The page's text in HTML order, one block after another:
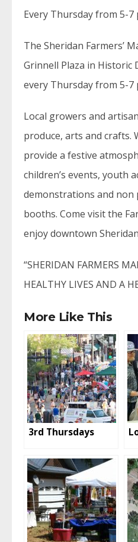
Every Thursday from 5-7
The Sheridan Farmers’
Grinnell Plaza in Historic
every Thursday from 5-7
Local growers and
produce, arts and crafts.
provide a festive
children’s events, youth
demonstrations and
booths. Come visit the
enjoy downtown
“SHERIDAN FARMERS
HEALTHY LIVES AND A
More Like This
3rd Thursdays